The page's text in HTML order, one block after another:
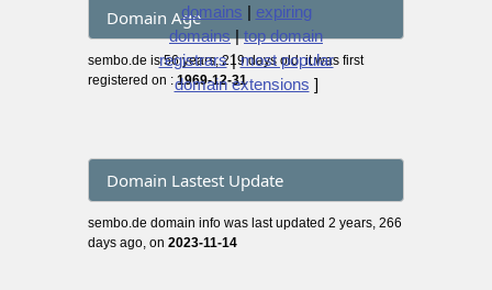
domains | expiring
domains|top domain
registrars|most popular
domain extensions ]
Domain Age
sembo.de is 56 years, 219 days old, it was first
registered on :1969-12-31
Domain Lastest Update
sembo.de domain info was last updated 2 years, 266
days ago, on 2023-11-14